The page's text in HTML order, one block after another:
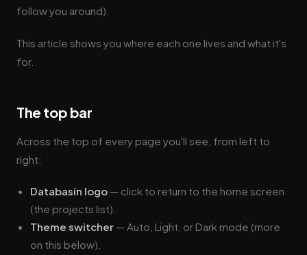
follow you around).
This article shows you where each one lives and what it's
for.
The top bar
Across the top of every page you'll see, from left to
right:
Databasin logo — click to return to the home screen
(the projects list).
Theme switcher — Auto, Light, or Dark mode (more
on this below).